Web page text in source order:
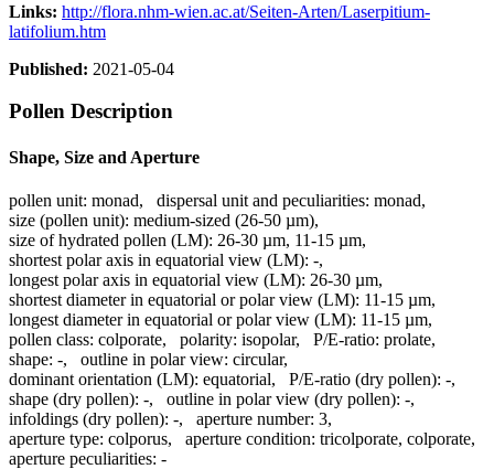
Links: http://flora.nhm-wien.ac.at/Seiten-Arten/Laserpitium-
latifolium.htm
Published: 2021-05-04
Pollen Description
Shape, Size and Aperture
pollen unit: monad, dispersal unit and peculiarities: monad,
size (pollen unit): medium-sized (26-50 µm),
size of hydrated pollen (LM): 26-30 µm, 11-15 µm,
shortest polar axis in equatorial view (LM): -,
longest polar axis in equatorial view (LM): 26-30 µm,
shortest diameter in equatorial or polar view (LM): 11-15 µm,
longest diameter in equatorial or polar view (LM): 11-15 µm,
pollen class: colporate, polarity: isopolar, P/E-ratio: prolate,
shape: -, outline in polar view: circular,
dominant orientation (LM): equatorial, P/E-ratio (dry pollen): -,
shape (dry pollen): -, outline in polar view (dry pollen): -,
infoldings (dry pollen): -, aperture number: 3,
aperture type: colporus, aperture condition: tricolporate, colporate,
aperture peculiarities: -